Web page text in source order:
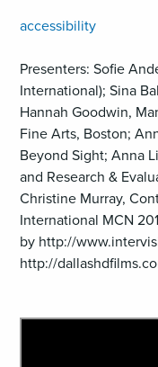
accessibility
Presenters: Sofie
International); Sina
Hannah Goodwin,
Fine Arts, Boston;
Beyond Sight; Anna
and Research &
Christine Murray,
International MCN
by http://
http://